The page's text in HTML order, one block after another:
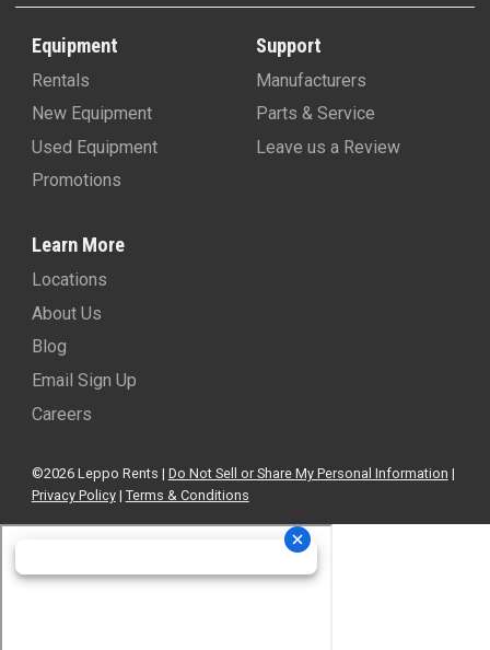
Equipment
Rentals
New Equipment
Used Equipment
Promotions
Support
Manufacturers
Parts & Service
Leave us a Review
Learn More
Locations
About Us
Blog
Email Sign Up
Careers
©2026 Leppo Rents | Do Not Sell or Share My Personal Information |
Privacy Policy| Terms & Conditions